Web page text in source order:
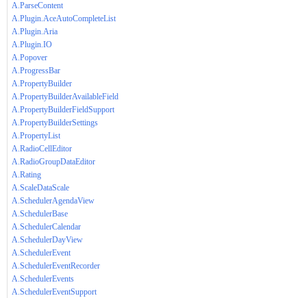
A.ParseContent
A.Plugin.AceAutoCompleteList
A.Plugin.Aria
A.Plugin.IO
A.Popover
A.ProgressBar
A.PropertyBuilder
A.PropertyBuilderAvailableField
A.PropertyBuilderFieldSupport
A.PropertyBuilderSettings
A.PropertyList
A.RadioCellEditor
A.RadioGroupDataEditor
A.Rating
A.ScaleDataScale
A.SchedulerAgendaView
A.SchedulerBase
A.SchedulerCalendar
A.SchedulerDayView
A.SchedulerEvent
A.SchedulerEventRecorder
A.SchedulerEvents
A.SchedulerEventSupport